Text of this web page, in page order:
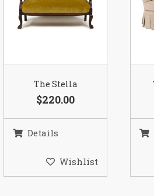
The Stella
$220.00
Details
Wishlist